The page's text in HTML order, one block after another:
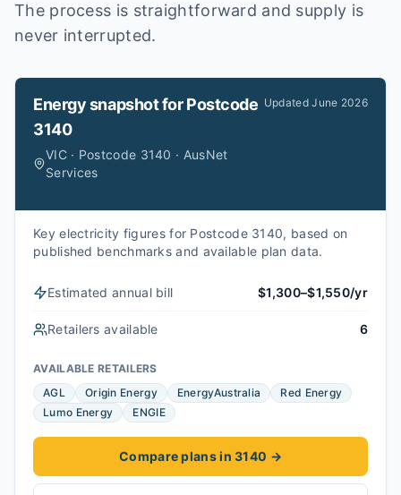
The process is straightforward and supply is
never interrupted.
Energy snapshot forPostcode
3140
VIC · Postcode 3140 · AusNet
Services
UpdatedJune 2026
Key electricity figures for Postcode 3140, based on
published benchmarks and available plan data.
Estimated annual bill $1,300–$1,550/yr
Retailers available 6
AVAILABLE RETAILERS
AGL
Origin Energy EnergyAustralia
Red Energy
Lumo Energy
ENGIE
Compare plans in 3140 →